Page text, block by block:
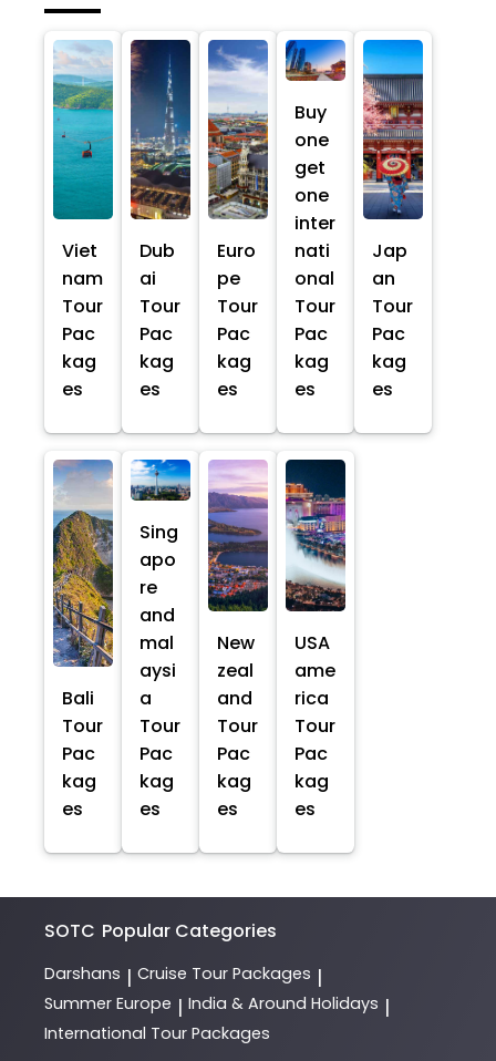
Viet
nam
Tour
Pac
kag
es
Dub
ai
Tour
Pac
kag
es
Euro
pe
Tour
Pac
kag
es
Buy
one
get
one
inter
nati
onal
Tour
Pac
kag
es
Jap
an
Tour
Pac
kag
es
Bali
Tour
Pac
kag
es
Sing
apo
re
and
mal
aysi
a
Tour
Pac
kag
es
New
zeal
and
Tour
Pac
kag
es
USA
ame
rica
Tour
Pac
kag
es
SOTC Popular Categories
Darshans | Cruise Tour Packages |
Summer Europe | India & Around Holidays |
International Tour Packages